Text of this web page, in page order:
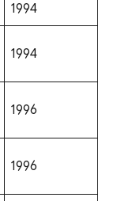
1994
1994
1996
1996